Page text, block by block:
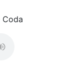
Coda